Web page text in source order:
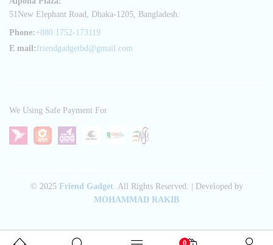
51New Elephant Road, Dhaka-1205, Bangladesh.
Phone: +880 1752-173119
E mail: friendgadgetbd@gmail.com
© 2025 Friend Gadget. All Rights Reserved. | Developed by
MOHAMMAD RAKIB
We Using Safe Payment For
0